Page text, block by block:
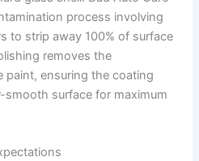
process involving
to strip away 100% of surface
removes the
paint, ensuring the coating
surface for maximum